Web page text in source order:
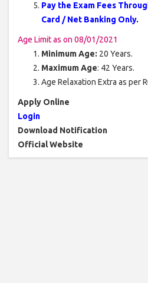
Pay the Exam Fees
Card / Net Banking Only.
Age Limit as on 08/01/2021
Minimum Age: 20 Years.
Maximum Age: 42 Years.
Age Relaxation Extra as per
Apply
Login
Download
Official